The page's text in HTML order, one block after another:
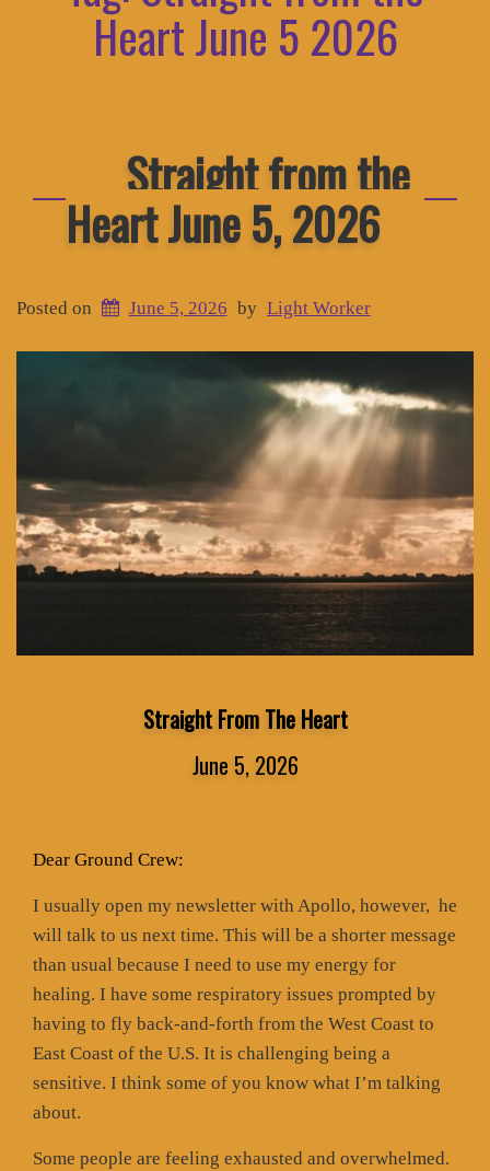
Heart June 5 2026
Straight from the
Heart June 5, 2026
Posted on June 5, 2026 by Light Worker
Straight From The Heart
June 5, 2026
Dear Ground Crew:
I usually open my newsletter with Apollo, however, he
will talk to us next time. This will be a shorter message
than usual because I need to use my energy for
healing. I have some respiratory issues prompted by
having to fly back-and-forth from the West Coast to
East Coast of the U.S. It is challenging being a
sensitive. I think some of you know what I’m talking
about.
Some people are feeling exhausted and overwhelmed.